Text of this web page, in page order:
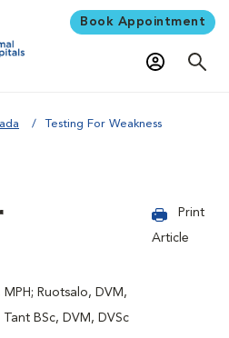
Book Appointment
Testing For Weakness
Ruotsalo, DVM,
BSc, DVM, DVSc
Print
Article